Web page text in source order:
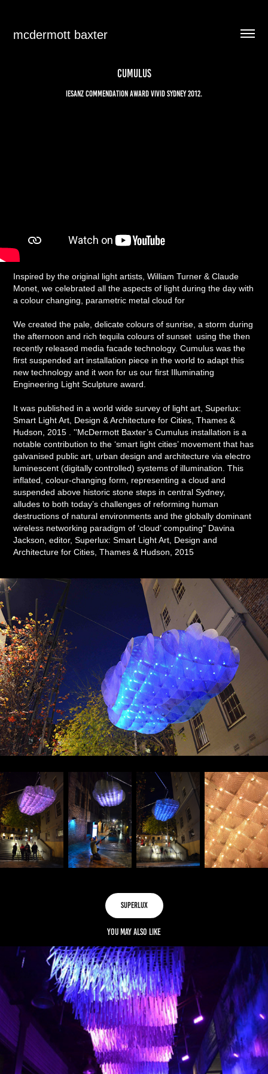
mcdermott baxter
CUMULUS
IESANZ commendation award Vivid Sydney 2012.
Inspired by the original light artists, William Turner & Claude
Monet, we celebrated all the aspects of light during the day with
a colour changing, parametric metal cloud for
We created the pale, delicate colours of sunrise, a storm during
the afternoon and rich tequila colours of sunset using the then
recently released media facade technology. Cumulus was the
first suspended art installation piece in the world to adapt this
new technology and it won for us our first Illuminating
Engineering Light Sculpture award.
It was published in a world wide survey of light art, Superlux:
Smart Light Art, Design & Architecture for Cities, Thames &
Hudson, 2015 .''McDermott Baxter’s Cumulus installation is a
notable contribution to the ‘smart light cities’ movement that has
galvanised public art, urban design and architecture via electro
luminescent (digitally controlled) systems of illumination. This
inflated, colour-changing form, representing a cloud and
suspended above historic stone steps in central Sydney,
alludes to both today’s challenges of reforming human
destructions of natural environments and the globally dominant
wireless networking paradigm of ‘cloud’ computing" Davina
Jackson, editor, Superlux: Smart Light Art, Design and
Architecture for Cities, Thames & Hudson, 2015
SUPERLUX
You may also like
LUMINOUS CANOPY
2015